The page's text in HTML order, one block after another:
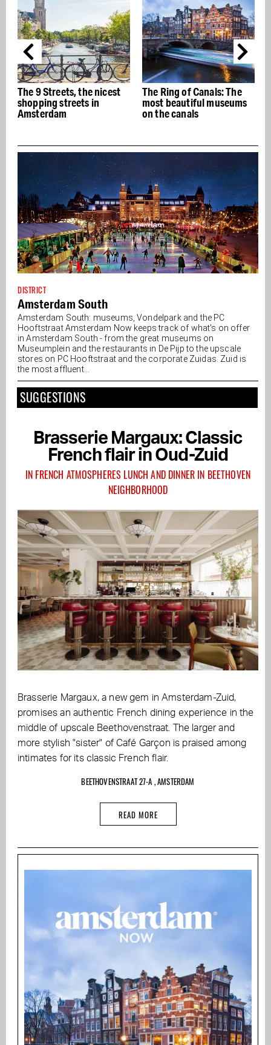
The Ring of Canals: The
most beautiful museums
on the canals
The best Italian
restaurants in Amsterdam
- Buon appetito
DISTRICT
Amsterdam South
Amsterdam South: museums, Vondelpark and the PC
Hooftstraat Amsterdam Now keeps track of what's on offer
in Amsterdam South - from the great museums on
Museumplein and the restaurants in De Pijp to the upscale
stores on PC Hooftstraat and the corporate Zuidas. Zuid is
the most affluent...
SUGGESTIONS
Brasserie Margaux: Classic
French flair in Oud-Zuid
IN FRENCH ATMOSPHERES LUNCH AND DINNER IN BEETHOVEN
NEIGHBORHOOD
Brasserie Margaux, a new gem in Amsterdam-Zuid,
promises an authentic French dining experience in the
middle of upscale Beethovenstraat. The larger and
more stylish "sister" of Café Garçon is praised among
intimates for its classic French flair.
BEETHOVENSTRAAT 27-A , AMSTERDAM
READ MORE